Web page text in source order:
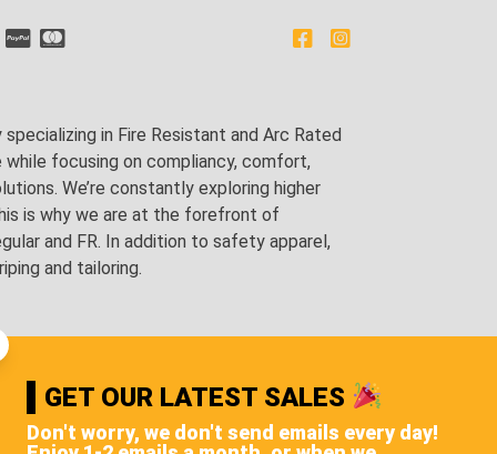
in Fire Resistant and Arc Rated
focusing on compliancy, comfort,
We’re constantly exploring higher
is why we are at the forefront of
and FR. In addition to safety apparel,
and tailoring.
GET OUR LATEST SALES
Don't worry, we don't send emails every day!